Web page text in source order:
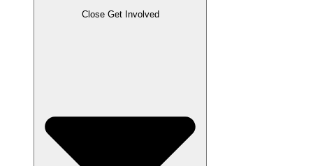
Close Get Involved